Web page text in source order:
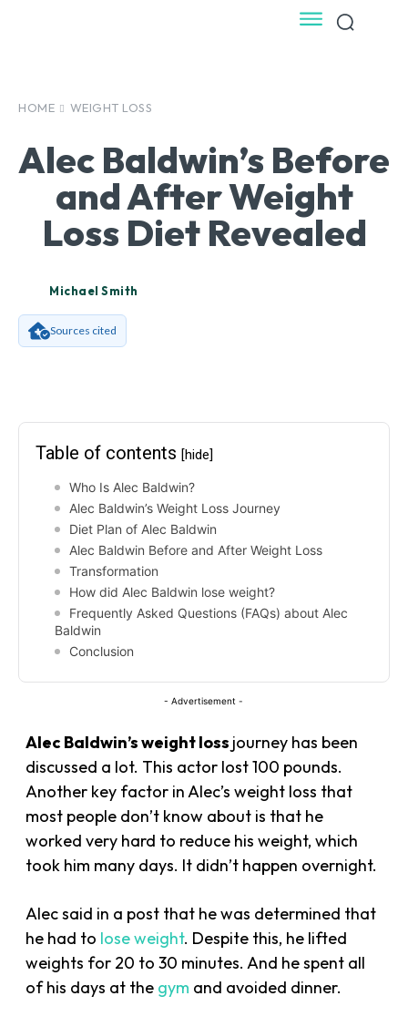
HOME WEIGHT LOSS
Alec Baldwin’s Before
and After Weight
Loss Diet Revealed
Michael Smith
Sources cited
Table of contents [hide]
Who Is Alec Baldwin?
Alec Baldwin’s Weight Loss Journey
Diet Plan of Alec Baldwin
Alec Baldwin Before and After Weight Loss
Transformation
How did Alec Baldwin lose weight?
Frequently Asked Questions (FAQs) about Alec
Baldwin
Conclusion
- Advertisement -
Alec Baldwin’s weight loss journey has been
discussed a lot. This actor lost 100 pounds.
Another key factor in Alec’s weight loss that
most people don’t know about is that he
worked very hard to reduce his weight, which
took him many days. It didn’t happen overnight.
Alec said in a post that he was determined that
he had to lose weight. Despite this, he lifted
weights for 20 to 30 minutes. And he spent all
of his days at the gym and avoided dinner.